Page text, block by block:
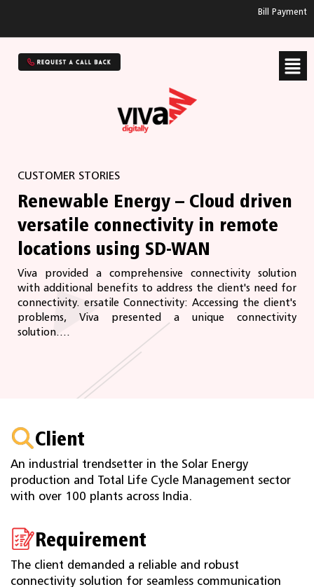
Bill Payment
CUSTOMER STORIES
Renewable Energy – Cloud driven
versatile connectivity in remote
locations using SD-WAN
Viva provided a comprehensive connectivity solution
with additional benefits to address the client's need for
connectivity. ersatile Connectivity: Accessing the client's
problems, Viva presented a unique connectivity
solution....
Client
An industrial trendsetter in the Solar Energy
production and Total Life Cycle Management sector
with over 100 plants across India.
Requirement
The client demanded a reliable and robust
connectivity solution for seamless communication